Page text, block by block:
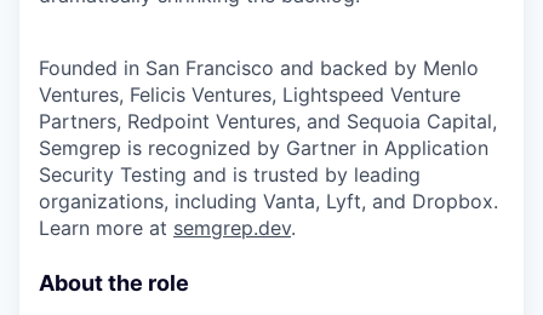
Founded in San Francisco and backed by Menlo
Ventures, Felicis Ventures, Lightspeed Venture
Partners, Redpoint Ventures, and Sequoia Capital,
Semgrep is recognized by Gartner in Application
Security Testing and is trusted by leading
organizations, including Vanta, Lyft, and Dropbox.
Learn more at semgrep.dev.
About the role